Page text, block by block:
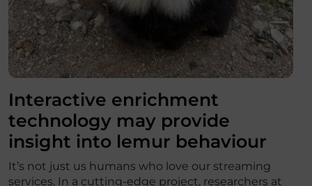
Interactive enrichment
technology may provide
insight into lemur behaviour
It’s not just us humans who love our streaming
services. In a cutting-edge project, researchers at